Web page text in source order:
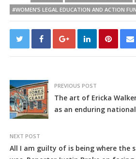
#WOMEN’S LEGAL EDUCATION AND ACTION
PREVIOUS POST
The art of Ericka
as an enduring
NEXT POST
All I am guilty of is being where the